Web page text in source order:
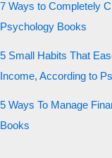
7 Ways to Completely
Psychology Books
5 Small Habits That
Income, According to
5 Ways To Manage
Books